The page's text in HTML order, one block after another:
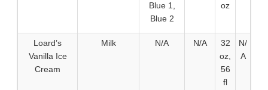
Blue 1,
Blue 2
oz
Loard’s
Vanilla Ice
Cream
Milk N/A N/A
32
oz,
56
fl
N/
A